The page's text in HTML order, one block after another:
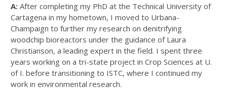
A: After completing my PhD at the Technical University of
Cartagena in my hometown, I moved to Urbana-
Champaign to further my research on denitrifying
woodchip bioreactors under the guidance of Laura
Christianson, a leading expert in the field. I spent three
years working on a tri-state project in Crop Sciences at U.
of I. before transitioning to ISTC, where I continued my
work in environmental research.